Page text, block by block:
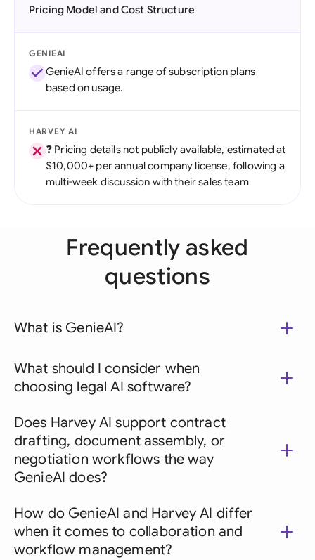
Pricing Model and Cost Structure
GENIEAI
GenieAI offers a range of subscription plans
based on usage.
HARVEY AI
❓ Pricing details not publicly available, estimated at
$10,000+ per annual company license, following a
multi-week discussion with their sales team
Frequently asked
questions
What is GenieAI?
What should I consider when
choosing legal AI software?
Does Harvey AI support contract
drafting, document assembly, or
negotiation workflows the way
GenieAI does?
How do GenieAI and Harvey AI differ
when it comes to collaboration and
workflow management?